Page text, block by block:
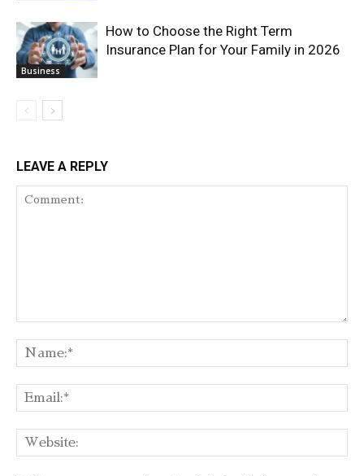
Business
How to Choose the Right Term
Insurance Plan for Your Family in 2026
LEAVE A REPLY